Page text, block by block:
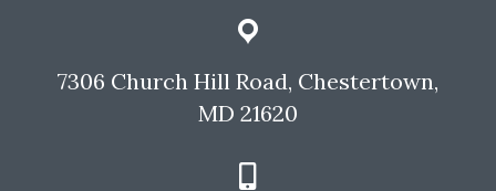
7306 Church Hill Road, Chestertown,
MD 21620